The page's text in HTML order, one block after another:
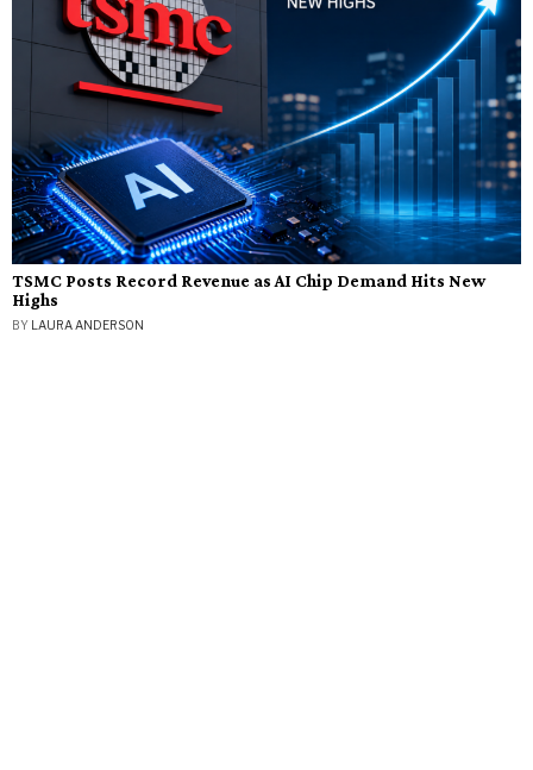
TSMC Posts Record Revenue as AI Chip Demand Hits New
Highs
BY LAURA ANDERSON